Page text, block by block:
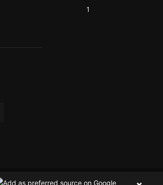
1
Policy